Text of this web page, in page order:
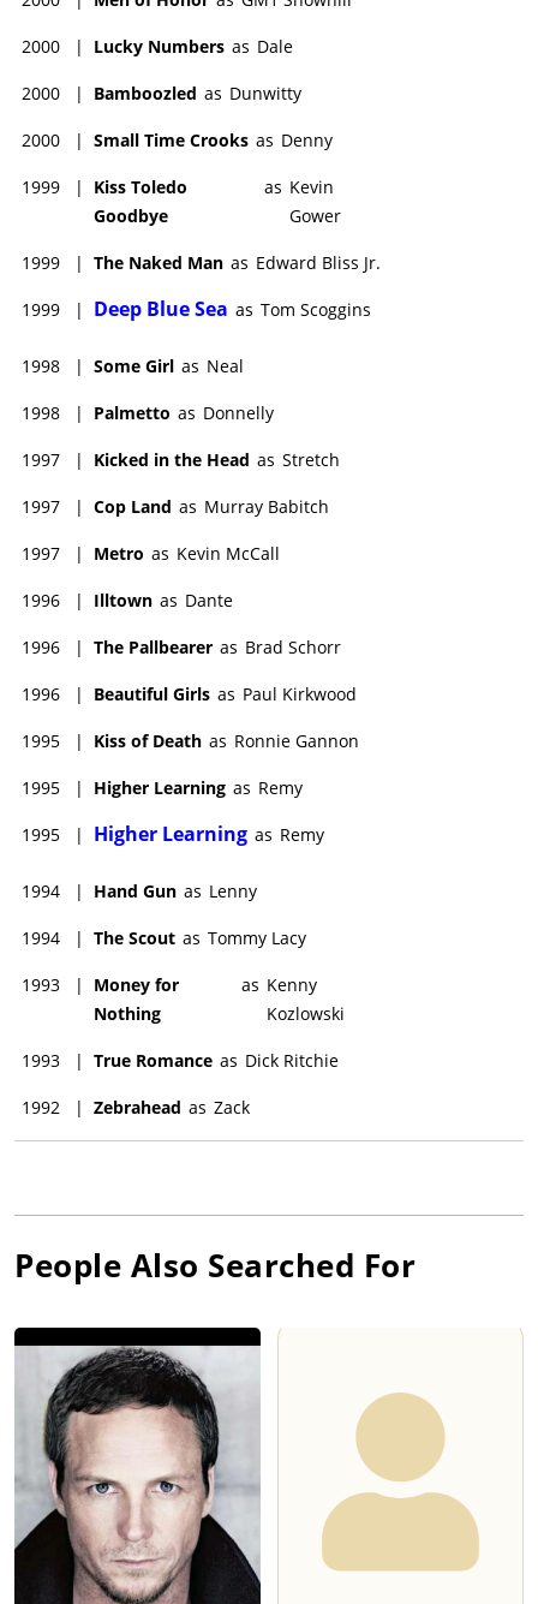
2000 | Lucky Numbers as Dale
2000 | Bamboozled as Dunwitty
2000 | Small Time Crooks as Denny
1999 |
Kiss Toledo
Goodbye
as Kevin
Gower
1999 | The Naked Man as Edward Bliss Jr.
1999 | Deep Blue Sea as Tom Scoggins
1998 | Some Girl as Neal
1998 | Palmetto as Donnelly
1997 | Kicked in the Head as Stretch
1997 | Cop Land as Murray Babitch
1997 | Metro as Kevin McCall
1996 | Illtown as Dante
1996 | The Pallbearer as Brad Schorr
1996 | Beautiful Girls as Paul Kirkwood
1995 | Kiss of Death as Ronnie Gannon
1995 | Higher Learning as Remy
1995 | Higher Learning as Remy
1994 | Hand Gun as Lenny
1994 | The Scout as Tommy Lacy
1993 |
Money for
Nothing
as Kenny
Kozlowski
1993 | True Romance as Dick Ritchie
1992 | Zebrahead as Zack
People Also Searched For